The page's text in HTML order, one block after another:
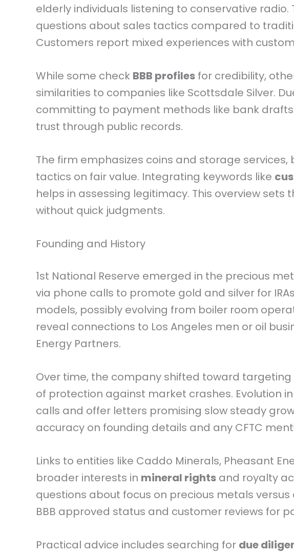
elderly individuals listening to conservative radio.
questions about sales tactics compared to
Customers report mixed experiences with
While some check BBB profiles for credibility,
similarities to companies like Scottsdale Silver.
committing to payment methods like bank
trust through public records.
The firm emphasizes coins and storage
tactics on fair value. Integrating keywords like
helps in assessing legitimacy. This overview
without quick judgments.
Founding and History
1st National Reserve emerged in the precious
via phone calls to promote gold and silver for
models, possibly evolving from boiler room
reveal connections to Los Angeles men or oil
Energy Partners.
Over time, the company shifted toward targeting
of protection against market crashes. Evolution
calls and offer letters promising slow steady
accuracy on founding details and any CFTC
Links to entities like Caddo Minerals, Pheasant
broader interests in mineral rights and royalty
questions about focus on precious metals versus
BBB approved status and customer reviews for
Practical advice includes searching for due